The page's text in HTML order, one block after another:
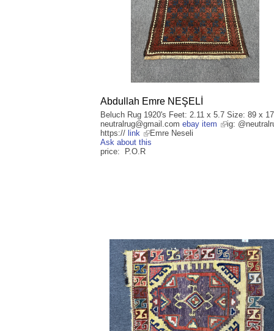
Abdullah Emre NEŞELİ
Beluch Rug 1920's Feet: 2.11 x 5.7 Size: 89 x
neutralrug@gmail.com ebay item
ig:
https:// link
Emre Neseli
Ask about this
price: P.O.R